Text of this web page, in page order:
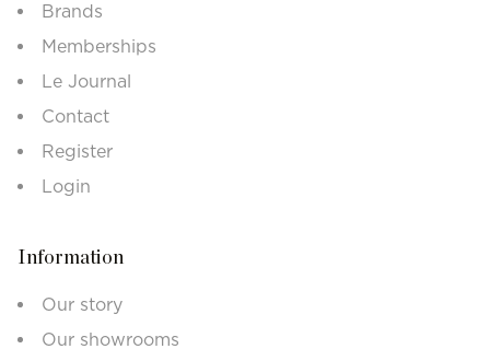
Brands
Memberships
Le Journal
Contact
Register
Login
Information
Our story
Our showrooms